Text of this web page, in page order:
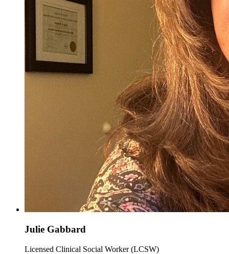
Julie Gabbard
Licensed Clinical Social Worker (LCSW)